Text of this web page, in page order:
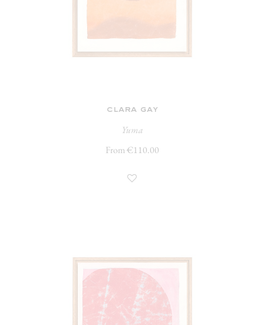
clara gay
Yuma
From €110.00